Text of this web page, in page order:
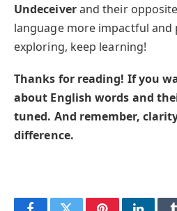
Undeceiverand their
language more impactful and
exploring, keep learning!
Thanks for reading! If you
about English words and
tuned. And remember,
difference.